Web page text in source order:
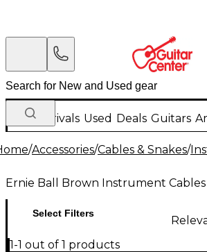
New Arrivals Used Deals Guitars
/Accessories/Cables & Snakes/
Ernie Ball Brown Instrument Cables
Select Filters
1-1 out of 1 products